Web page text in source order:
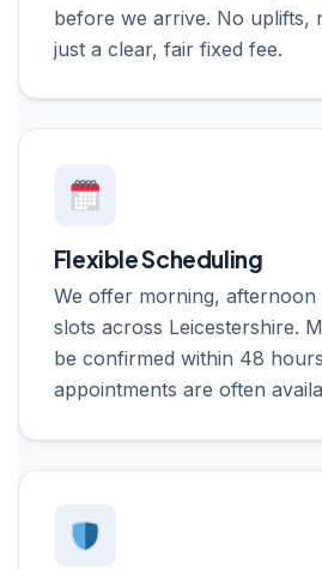
before we arrive. No uplifts,
just a clear, fair fixed fee.
Flexible Scheduling
We offer morning, afternoon
slots across Leicestershire.
be confirmed within 48
appointments are often